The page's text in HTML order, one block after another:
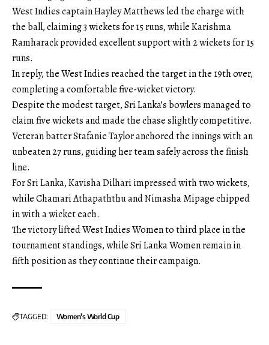
West Indies captain Hayley Matthews led the charge with
the ball, claiming 3 wickets for 15 runs, while Karishma
Ramharack provided excellent support with 2 wickets for 15
runs.
In reply, the West Indies reached the target in the 19th over,
completing a comfortable five-wicket victory.
Despite the modest target, Sri Lanka’s bowlers managed to
claim five wickets and made the chase slightly competitive.
Veteran batter Stafanie Taylor anchored the innings with an
unbeaten 27 runs, guiding her team safely across the finish
line.
For Sri Lanka, Kavisha Dilhari impressed with two wickets,
while Chamari Athapaththu and Nimasha Mipage chipped
in with a wicket each.
The victory lifted West Indies Women to third place in the
tournament standings, while Sri Lanka Women remain in
fifth position as they continue their campaign.
TAGGED: Women's World Cup